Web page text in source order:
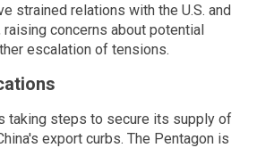
strained relations with the U.S. and
raising concerns about potential
escalation of tensions.
taking steps to secure its supply of
export curbs. The Pentagon is